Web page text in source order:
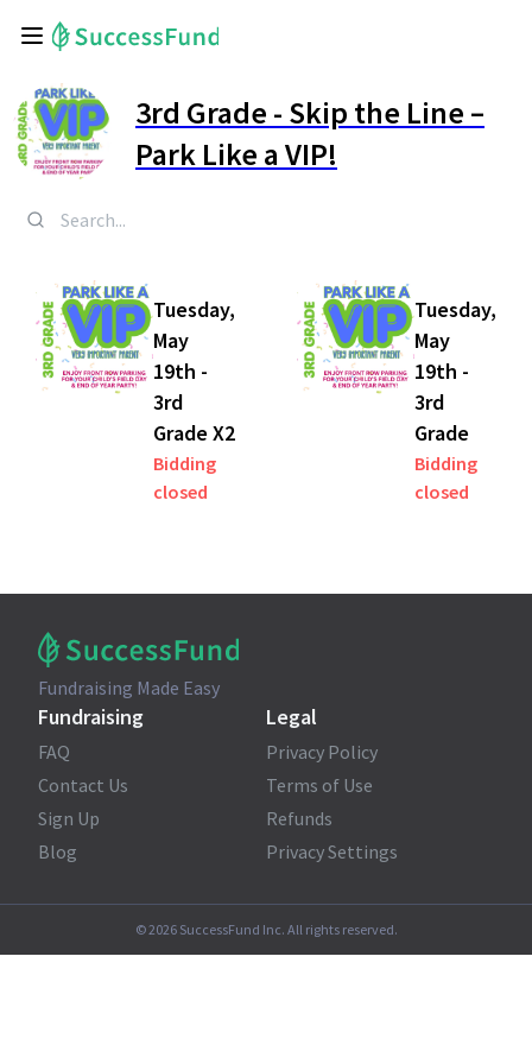
3rd Grade - Skip the Line –
Park Like a VIP!
Tuesday,
May
19th -
3rd
Grade X2
Bidding
closed
Tuesday,
May
19th -
3rd
Grade
Bidding
closed
Fundraising Made Easy
Fundraising
FAQ
Contact Us
Sign Up
Blog
Legal
Privacy Policy
Terms of Use
Refunds
Privacy Settings
©2026SuccessFund Inc. All rights reserved.